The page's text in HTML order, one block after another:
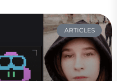
ARTICLES